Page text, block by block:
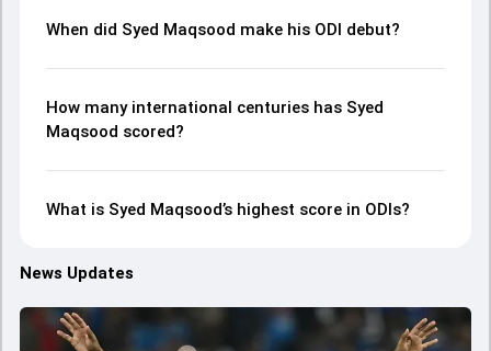
When did Syed Maqsood make his ODI debut?
How many international centuries has Syed
Maqsood scored?
What is Syed Maqsood’s highest score in ODIs?
News Updates